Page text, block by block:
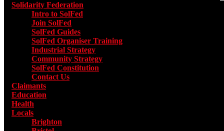
Solidarity Federation
Intro to SolFed
Join SolFed
SolFed Guides
SolFed Organiser Training
Industrial Strategy
Community Strategy
SolFed Constitution
Contact Us
Claimants
Education
Health
Locals
Brighton